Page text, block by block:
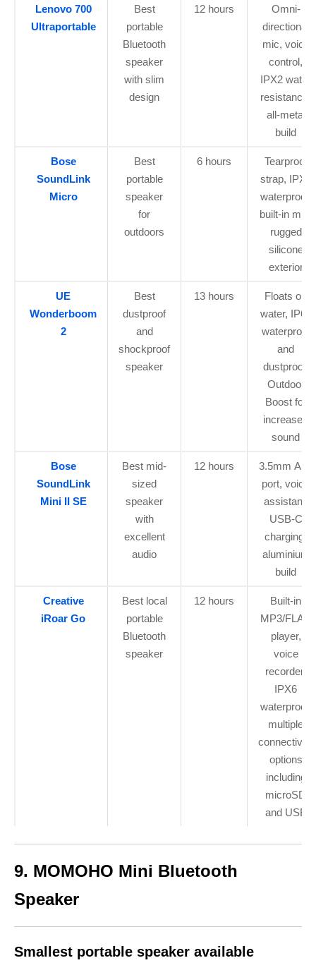
Lenovo 700
Ultraportable
Best
portable
Bluetooth
speaker
with slim
design
12 hours
Omni-
directional
mic, voice
control,
IPX2 water
resistance,
all-metal
build
Bose
SoundLink
Micro
Best
portable
speaker
for
outdoors
6 hours
Tearproof
strap, IPX7
waterproof,
built-in mic,
rugged
silicone
exterior
UE
Wonderboom
2
Best
dustproof
and
shockproof
speaker
13 hours
Floats on
water, IP67
waterproof
and
dustproof,
Outdoor
Boost for
increased
sound
Bose
SoundLink
Mini II SE
Best mid-
sized
speaker
with
excellent
audio
12 hours
3.5mm Aux
port, voice
assistant,
USB-C
charging,
aluminium
build
Creative
iRoar Go
Best local
portable
Bluetooth
speaker
12 hours
Built-in
MP3/FLAC
player,
voice
recorder,
IPX6
waterproof,
multiple
connectivity
options
including
microSD
and USB
9. MOMOHO Mini Bluetooth
Speaker
Smallest portable speaker available